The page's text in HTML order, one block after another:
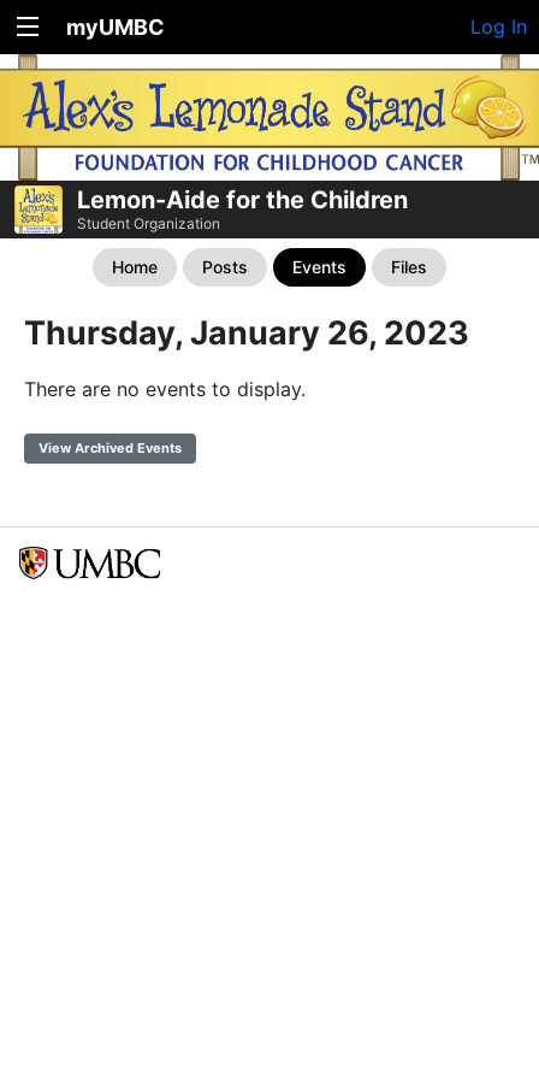
myUMBC Log In
Lemon-Aide for the Children
Student Organization
Home Posts Events Files
Thursday, January 26, 2023
There are no events to display.
View Archived Events